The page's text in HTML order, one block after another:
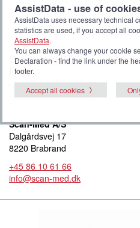
Sengebord BT Plus, trinløs
flade
Add to My list
Scan-Med A/S
Dalgårdsvej 17
8220 Brabrand
+45 86 10 61 66
info@scan-med.dk
AssistData - use of
AssistData uses necessary technical
statistics are used, if you accept all
AssistData.
You can always change your cookie
Declaration - find the link under the
footer.
Accept all cookies